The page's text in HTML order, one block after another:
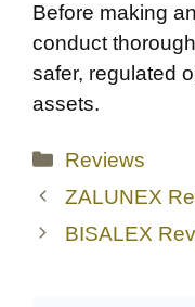
Before making
conduct
safer, regulated
assets.
Categories
Reviews
ZALUNEX
BISALEX